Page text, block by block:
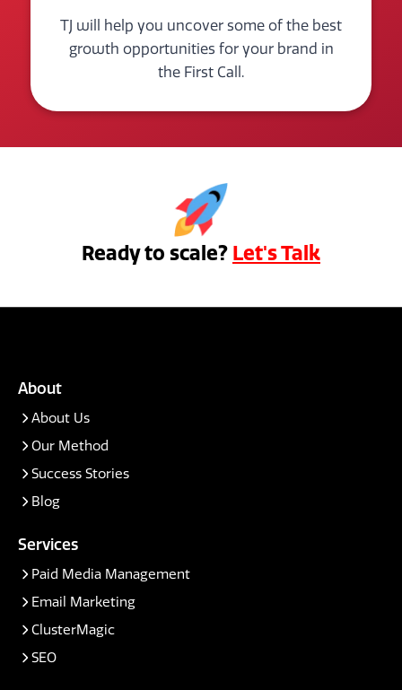
TJ will help you uncover some of the best
growth opportunities for your brand in
the First Call.
Ready to scale? Let's Talk
About
About Us
Our Method
Success Stories
Blog
Services
Paid Media Management
Email Marketing
ClusterMagic
SEO